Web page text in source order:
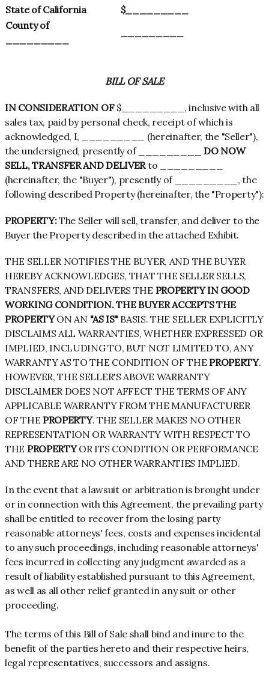
State of California
$_________
County of
BILL OF SALE
IN CONSIDERATION OF$_________, inclusive with all
sales tax, paid by personal check, receipt of which is
acknowledged, I, _________ (hereinafter, the "Seller"),
the undersigned, presently of _________ DO NOW
SELL, TRANSFER AND DELIVERto _________
(hereinafter, the "Buyer"), presently of _________, the
following described Property (hereinafter, the "Property"):
PROPERTY:The Seller will sell, transfer, and deliver to the
Buyer the Property described in the attached Exhibit.
THE SELLER NOTIFIES THE BUYER, AND THE BUYER
HEREBY ACKNOWLEDGES, THAT THE SELLER SELLS,
TRANSFERS, AND DELIVERS THE PROPERTY IN GOOD
WORKING CONDITION. THE BUYER ACCEPTS THE
PROPERTYON AN "AS IS"BASIS. THE SELLER EXPLICITLY
DISCLAIMS ALL WARRANTIES, WHETHER EXPRESSED OR
IMPLIED, INCLUDING TO, BUT NOT LIMITED TO, ANY
WARRANTY AS TO THE CONDITION OF THE PROPERTY.
HOWEVER, THE SELLER'S ABOVE WARRANTY
DISCLAIMER DOES NOT AFFECT THE TERMS OF ANY
APPLICABLE WARRANTY FROM THE MANUFACTURER
OF THE PROPERTY. THE SELLER MAKES NO OTHER
REPRESENTATION OR WARRANTY WITH RESPECT TO
THE PROPERTYOR ITS CONDITION OR PERFORMANCE
AND THERE ARE NO OTHER WARRANTIES IMPLIED.
In the event that a lawsuit or arbitration is brought under
or in connection with this Agreement, the prevailing party
shall be entitled to recover from the losing party
reasonable attorneys' fees, costs and expenses incidental
to any such proceedings, including reasonable attorneys'
fees incurred in collecting any judgment awarded as a
result of liability established pursuant to this Agreement,
as well as all other relief granted in any suit or other
proceeding.
The terms of this Bill of Sale shall bind and inure to the
benefit of the parties hereto and their respective heirs,
legal representatives, successors and assigns.